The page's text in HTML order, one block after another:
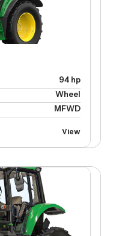
94 hp
Wheel
MFWD
View